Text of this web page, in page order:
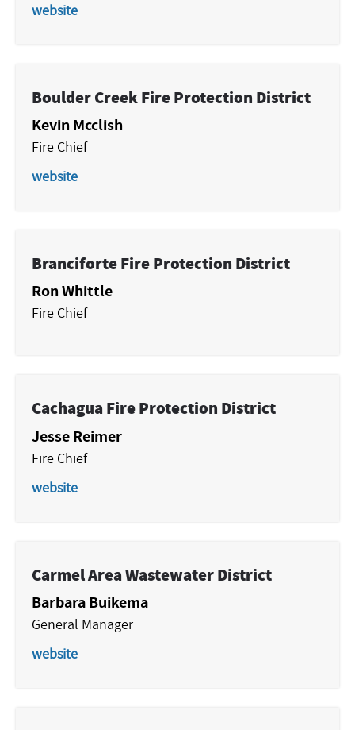
website
Boulder Creek Fire Protection District
Kevin Mcclish
Fire Chief
website
Branciforte Fire Protection District
Ron Whittle
Fire Chief
Cachagua Fire Protection District
Jesse Reimer
Fire Chief
website
Carmel Area Wastewater District
Barbara Buikema
General Manager
website